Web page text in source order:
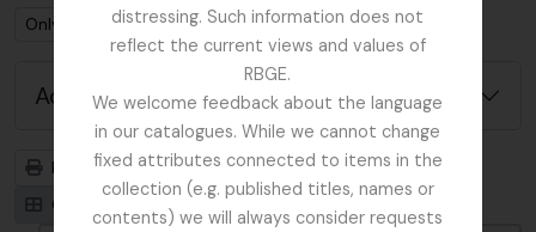
distressing. Such information does not
reflect the current views and values of
RBGE.
We welcome feedback about the language
in our catalogues. While we cannot change
fixed attributes connected to items in the
collection (e.g. published titles, names or
contents) we will always consider requests
Remove filter:
Only top-level descriptions Remove filter:
Argyllshire
Advanced search options
Print preview
Hierarchy
Card view
Table view